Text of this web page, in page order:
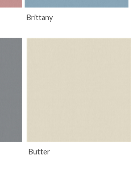
Brittany
Butter